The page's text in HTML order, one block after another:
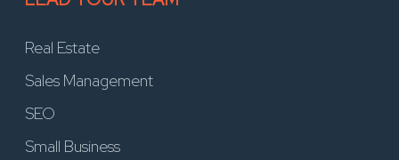
Real Estate
Sales Management
SEO
Small Business